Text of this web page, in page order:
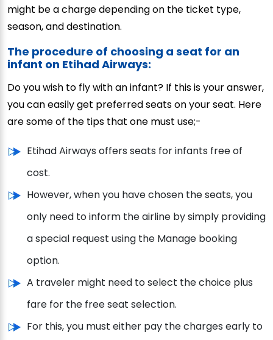
might be a charge depending on the ticket type,
season, and destination.
The procedure of choosing a seat for an
infant on Etihad Airways:
Do you wish to fly with an infant? If this is your answer,
you can easily get preferred seats on your seat. Here
are some of the tips that one must use;-
Etihad Airways offers seats for infants free of
cost.
However, when you have chosen the seats, you
only need to inform the airline by simply providing
a special request using the Manage booking
option.
A traveler might need to select the choice plus
fare for the free seat selection.
For this, you must either pay the charges early to